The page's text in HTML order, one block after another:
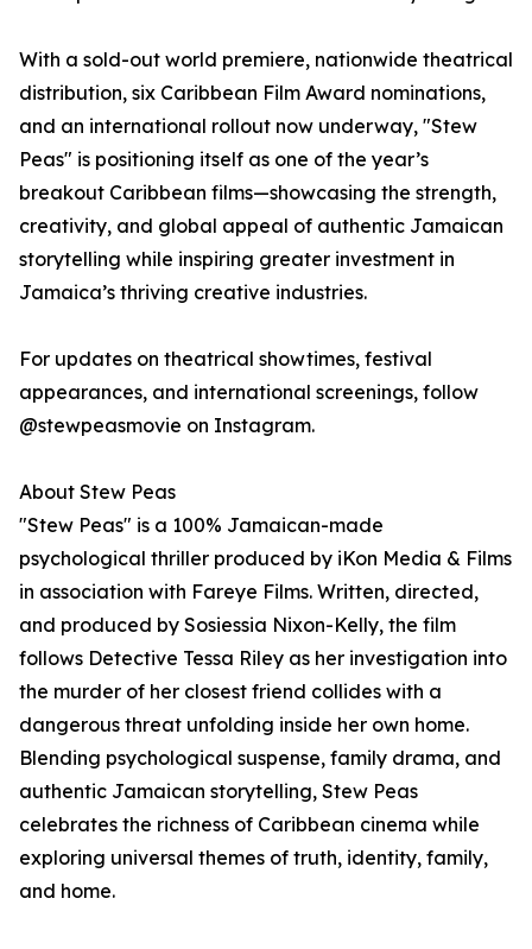
With a sold-out world premiere, nationwide theatrical
distribution, six Caribbean Film Award nominations,
and an international rollout now underway, "Stew
Peas" is positioning itself as one of the year’s
breakout Caribbean films—showcasing the strength,
creativity, and global appeal of authentic Jamaican
storytelling while inspiring greater investment in
Jamaica’s thriving creative industries.
For updates on theatrical showtimes, festival
appearances, and international screenings, follow
@stewpeasmovie on Instagram.
About Stew Peas
"Stew Peas" is a 100% Jamaican-made
psychological thriller produced by iKon Media & Films
in association with Fareye Films. Written, directed,
and produced by Sosiessia Nixon-Kelly, the film
follows Detective Tessa Riley as her investigation into
the murder of her closest friend collides with a
dangerous threat unfolding inside her own home.
Blending psychological suspense, family drama, and
authentic Jamaican storytelling, Stew Peas
celebrates the richness of Caribbean cinema while
exploring universal themes of truth, identity, family,
and home.